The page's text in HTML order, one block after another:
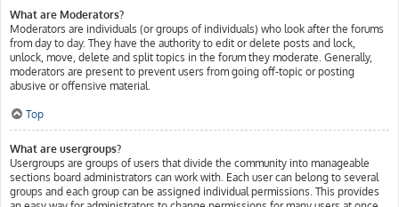
What are Moderators?
Moderators are individuals (or groups of individuals) who look after the forums
from day to day. They have the authority to edit or delete posts and lock,
unlock, move, delete and split topics in the forum they moderate. Generally,
moderators are present to prevent users from going off-topic or posting
abusive or offensive material.
Top
What are usergroups?
Usergroups are groups of users that divide the community into manageable
sections board administrators can work with. Each user can belong to several
groups and each group can be assigned individual permissions. This provides